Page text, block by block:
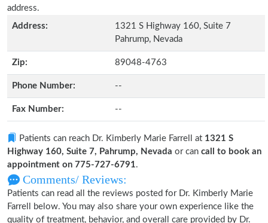
address.
Address:
1321 S Highway 160, Suite 7
Pahrump, Nevada
Zip: 89048-4763
Phone Number: --
Fax Number: --
Patients can reach Dr. Kimberly Marie Farrell at 1321 S
Highway 160, Suite 7, Pahrump, Nevada or can call to book an
appointment on 775-727-6791.
Comments/ Reviews:
Patients can read all the reviews posted for Dr. Kimberly Marie
Farrell below. You may also share your own experience like the
quality of treatment, behavior, and overall care provided by Dr.